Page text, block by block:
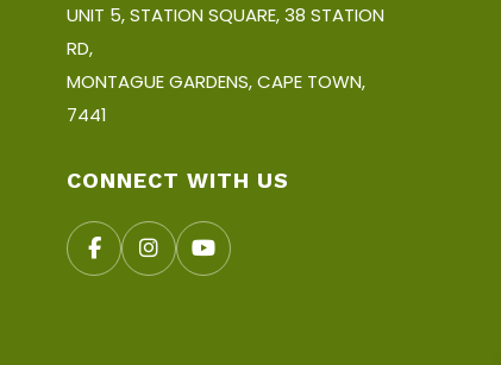
UNIT 5, STATION SQUARE, 38 STATION
RD,
MONTAGUE GARDENS, CAPE TOWN,
7441
CONNECT WITH US